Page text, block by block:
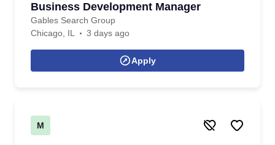
Business Development Manager
Gables Search Group
Chicago, IL
3 days ago
Apply
M